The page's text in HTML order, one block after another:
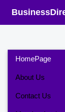
HomePage
About Us
Contact Us